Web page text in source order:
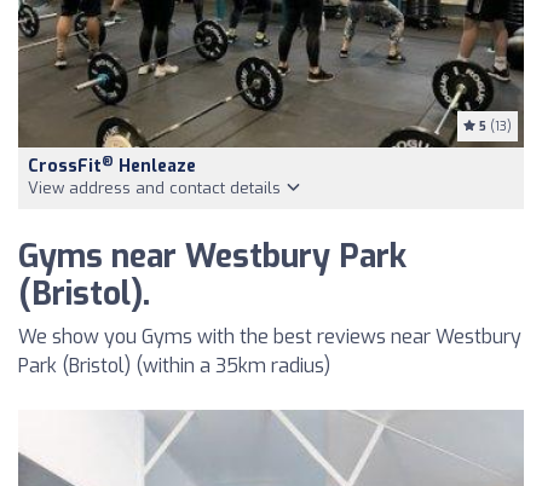
5 (13)
CrossFit® Henleaze
View address and contact details
Gyms near Westbury Park
(Bristol).
We show you Gyms with the best reviews near Westbury
Park (Bristol) (within a 35km radius)